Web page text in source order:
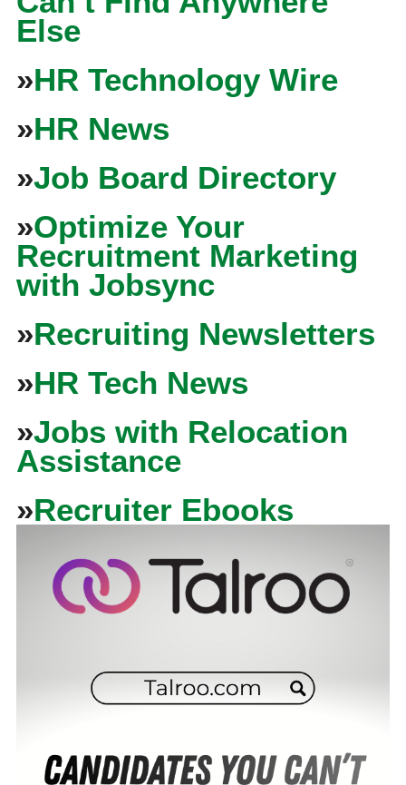
Else
»HR Technology Wire
»HR News
»Job Board Directory
»Optimize Your
Recruitment Marketing
with Jobsync
»Recruiting Newsletters
»HR Tech News
»Jobs with Relocation
Assistance
»Recruiter Ebooks